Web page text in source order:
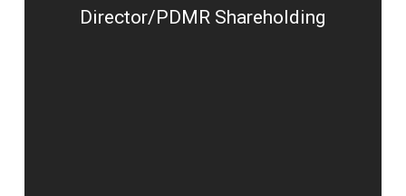
Director/PDMR Shareholding